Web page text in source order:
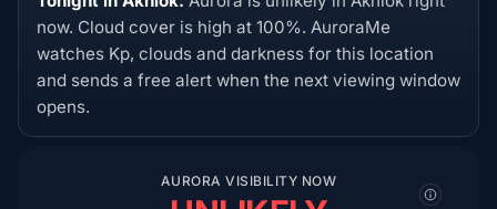
now. Cloud cover is high at 100%. AuroraMe
watches Kp, clouds and darkness for this location
and sends a free alert when the next viewing window
opens.
AURORA VISIBILITY NOW